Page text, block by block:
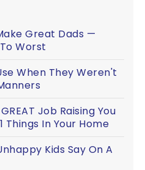
Great Dads —
Worst
When They Weren't
Job Raising You
Things In Your Home
Kids Say On A